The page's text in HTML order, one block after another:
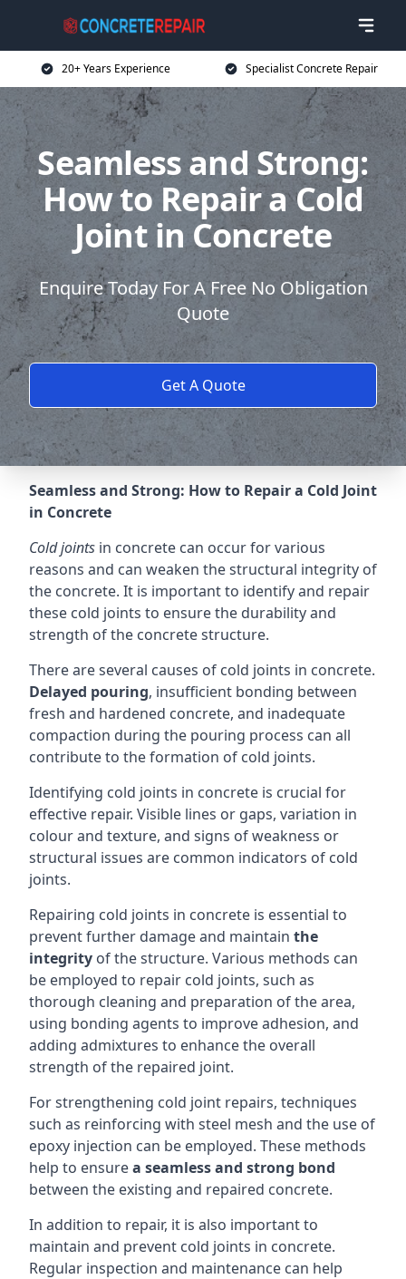
20+ Years Experience Specialist Concrete Repair
Seamless and Strong:
How to Repair a Cold
Joint in Concrete
Enquire Today For A Free No Obligation
Quote
Get A Quote
Seamless and Strong: How to Repair a Cold Joint
in Concrete
Cold joints in concrete can occur for various
reasons and can weaken the structural integrity of
the concrete. It is important to identify and repair
these cold joints to ensure the durability and
strength of the concrete structure.
There are several causes of cold joints in concrete.
Delayed pouring, insufficient bonding between
fresh and hardened concrete, and inadequate
compaction during the pouring process can all
contribute to the formation of cold joints.
Identifying cold joints in concrete is crucial for
effective repair. Visible lines or gaps, variation in
colour and texture, and signs of weakness or
structural issues are common indicators of cold
joints.
Repairing cold joints in concrete is essential to
prevent further damage and maintain the
integrity of the structure. Various methods can
be employed to repair cold joints, such as
thorough cleaning and preparation of the area,
using bonding agents to improve adhesion, and
adding admixtures to enhance the overall
strength of the repaired joint.
For strengthening cold joint repairs, techniques
such as reinforcing with steel mesh and the use of
epoxy injection can be employed. These methods
help to ensurea seamless and strong bond
between the existing and repaired concrete.
In addition to repair, it is also important to
maintain and prevent cold joints in concrete.
Regular inspection and maintenance can help